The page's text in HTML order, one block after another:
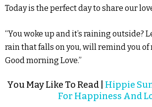
Today is the perfect day to share our
“You woke up and it’s raining outside?
rain that falls on you, will remind you of
Good morning Love.”
You May Like To Read | Hippie
For Happiness And